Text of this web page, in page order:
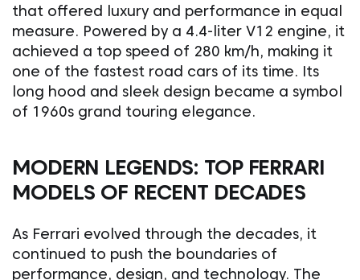
that offered luxury and performance in equal
measure. Powered by a 4.4-liter V12 engine, it
achieved a top speed of 280 km/h, making it
one of the fastest road cars of its time. Its
long hood and sleek design became a symbol
of 1960s grand touring elegance.
MODERN LEGENDS: TOP FERRARI
MODELS OF RECENT DECADES
As Ferrari evolved through the decades, it
continued to push the boundaries of
performance, design, and technology. The